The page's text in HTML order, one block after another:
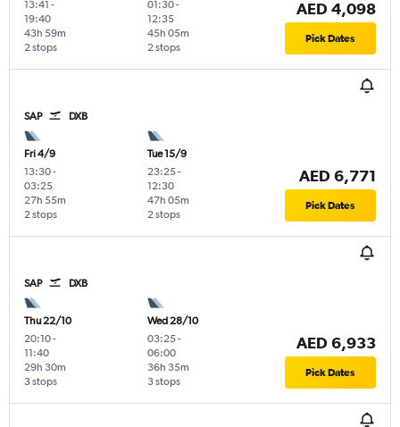
13:41 -
19:40
2 stops
43h 59m
01:30-
12:35
2 stops
45h 05m
AED 4,098
Pick Dates
SAP DXB
Fri 4/9
13:30-
03:25
2 stops
27h 55m
Tue 15/9
23:25-
12:30
2 stops
47h 05m
AED 6,771
Pick Dates
SAP DXB
Thu 22/10
20:10-
11:40
3 stops
29h 30m
Wed 28/10
03:25-
06:00
3 stops
36h 35m
AED 6,933
Pick Dates